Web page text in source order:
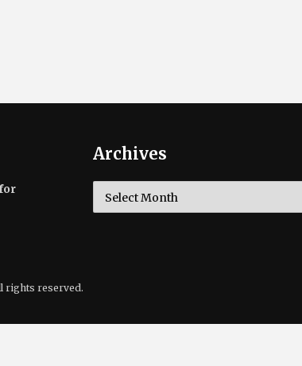
Archives
rights reserved.